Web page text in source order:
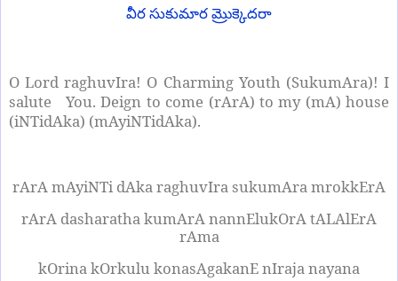
వీర సుకుమార మ్రొక్కెదరా
O Lord raghuvIra! O Charming Youth (SukumAra)! I
salute
You. Deign to come (rArA) to my (mA) house
(iNTidAka) (mAyiNTidAka).
rArA mAyiNTi dAka raghuvIra sukumAra mrokkErA
rArA dasharatha kumArA nannElukOrA tALAlErA
rAma
kOrina kOrkulu konasAgakanE nIraja nayana